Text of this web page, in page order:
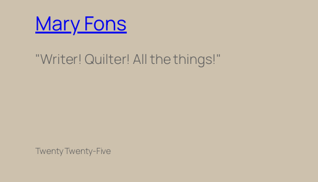
Mary Fons
"Writer! Quilter! All the things!"
Twenty Twenty-Five